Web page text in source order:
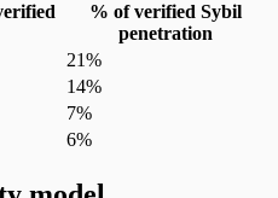
% of verified Sybil
penetration
21%
14%
7%
6%